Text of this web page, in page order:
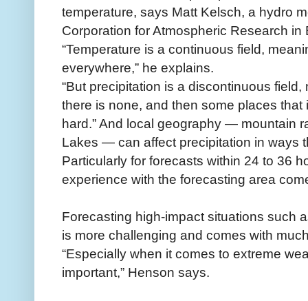
temperature, says Matt Kelsch, a hydro
Corporation for Atmospheric Research in
“Temperature is a continuous field,
everywhere,” he explains.
“But precipitation is a discontinuous field,
there is none, and then some places
hard.” And local geography — mountain
Lakes — can affect precipitation in ways
Particularly for forecasts within 24 to 36
experience with the forecasting area
Forecasting high-impact situations such
is more challenging and comes with
“Especially when it comes to extreme
important,” Henson says.